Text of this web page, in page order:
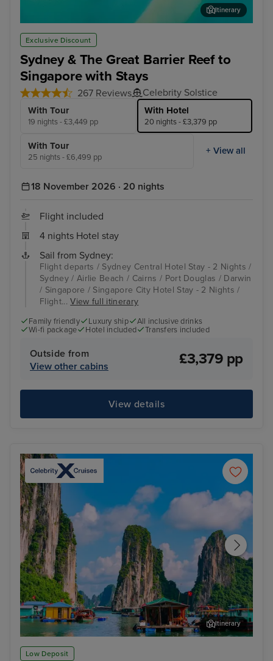
Exclusive Discount
Sydney & The Great Barrier Reef to
Singapore with Stays
267 Reviews Celebrity Solstice
With Tour
19 nights - £3,449 pp
With Hotel
20 nights - £3,379 pp
With Tour
25 nights - £6,499 pp
+ View all
Airlie Beach
Itinerary
18 November 2026 · 20 nights
Flight included
4 nights Hotel stay
Sail from Sydney:
Flight departs / Sydney Central Hotel Stay - 2 Nights /
Sydney / Airlie Beach / Cairns / Port Douglas / Darwin
/ Singapore / Singapore City Hotel Stay - 2 Nights /
Flight...View full itinerary
Family friendly Luxury ship
All inclusive drinks
Wi-fi package
Hotel included Transfers included
Outside from
View other cabins
£3,379 pp
View details
Low Deposit
Ha Long Bay - Overnight onboard
Itinerary